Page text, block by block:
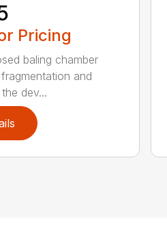
Pricing
baling chamber
and
dev...